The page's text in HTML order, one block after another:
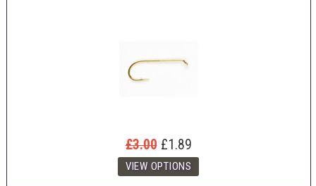
£3.00 £1.89